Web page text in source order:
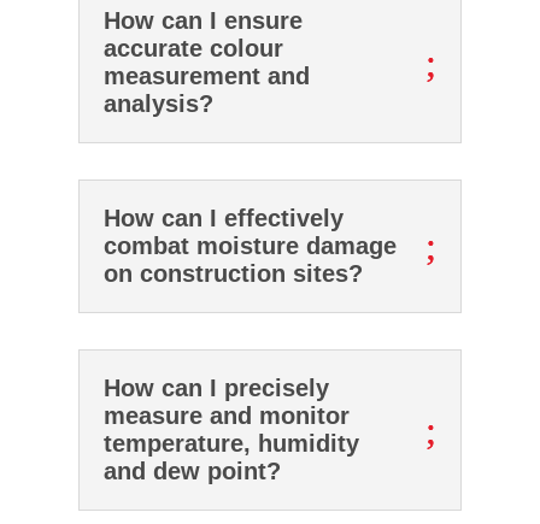
;
How can I ensure
accurate colour
measurement and
analysis?
;
How can I effectively
combat moisture damage
on construction sites?
;
How can I precisely
measure and monitor
temperature, humidity
and dew point?